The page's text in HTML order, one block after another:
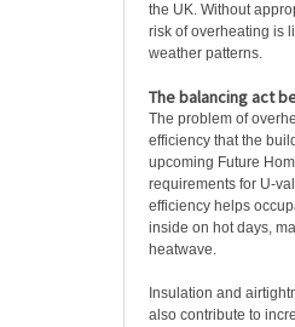
the UK. Without
risk of overheating is
weather patterns.
The balancing act
The problem of
efficiency that the
upcoming Future
requirements for U-
efficiency helps
inside on hot days,
heatwave.
Insulation and
also contribute to